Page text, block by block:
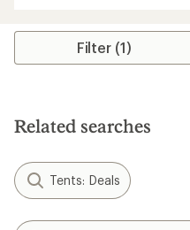
4.8
of
Filter (1)
Related searches
Tents: Deals